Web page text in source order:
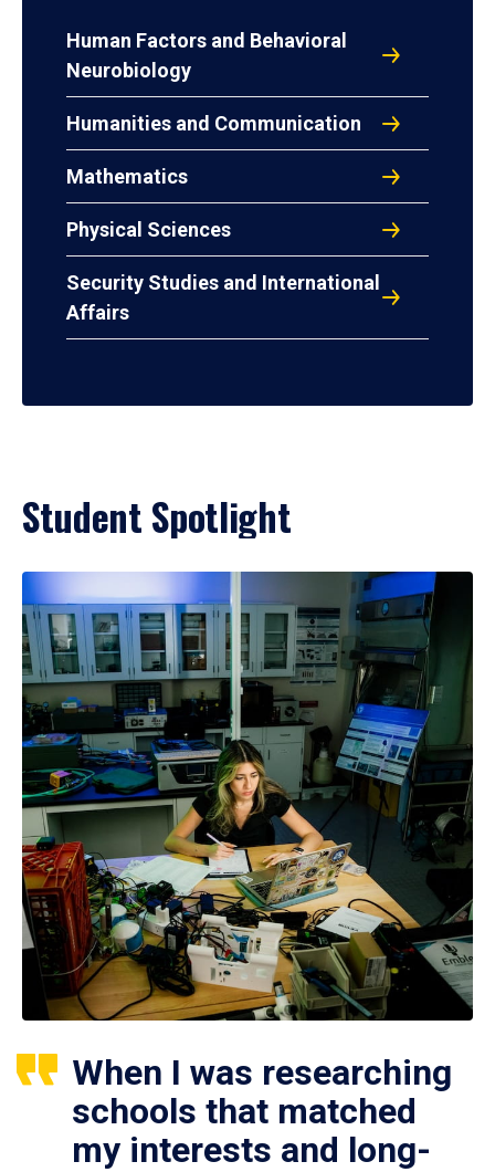
Human Factors and Behavioral
Neurobiology
Humanities and Communication
Mathematics
Physical Sciences
Security Studies and International
Affairs
Student Spotlight
When I was researching
schools that matched
my interests and long-